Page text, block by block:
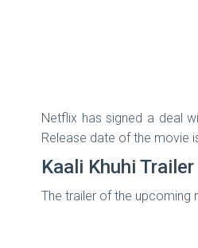
Netflix has signed a deal
Release date of the movie
Kaali Khuhi Trailer
The trailer of the upcoming